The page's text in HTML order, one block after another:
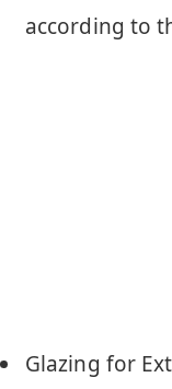
according to
Glazing for